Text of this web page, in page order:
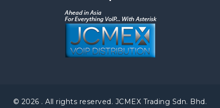
© 2026 . All rights reserved. JCMEX Trading Sdn. Bhd.